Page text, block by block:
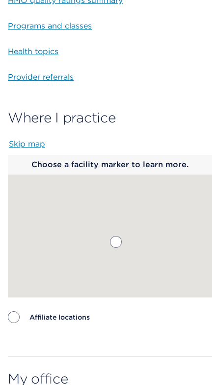
Programs and classes
Health topics
Provider referrals
Where I practice
Skip map
Choose a facility marker to learn more.
Affiliate locations
My office